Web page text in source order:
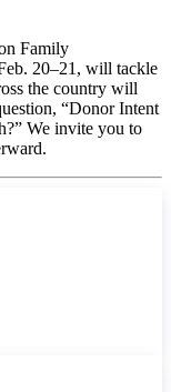
Family
20–21, will tackle
the country will
“Donor Intent
We invite you to